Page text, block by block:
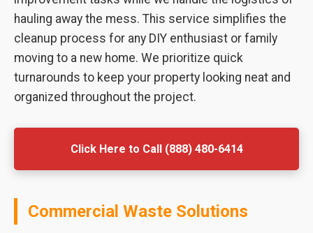
hauling away the mess. This service simplifies the
cleanup process for any DIY enthusiast or family
moving to a new home. We prioritize quick
turnarounds to keep your property looking neat and
organized throughout the project.
Click Here to Call (888) 480-6414
Commercial Waste Solutions